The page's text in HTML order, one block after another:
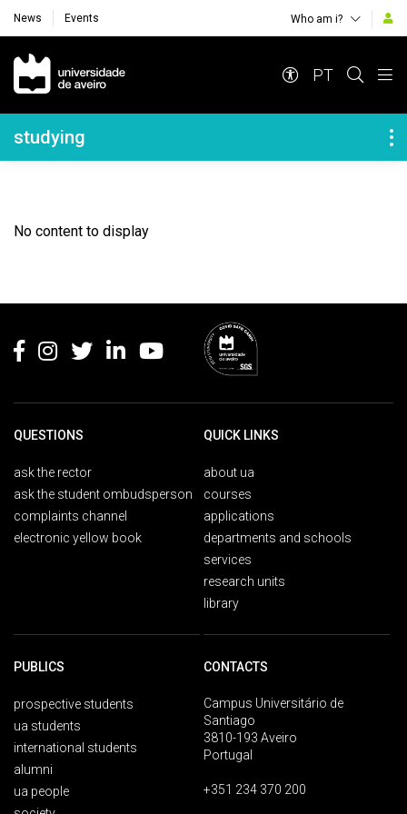
News Events Who am i?
Navegação Principal
PT
Navegação Lateral
studying
No content to display
QUESTIONS
ask the rector
ask the student ombudsperson
complaints channel
electronic yellow book
QUICK LINKS
about ua
courses
applications
departments and schools
services
research units
library
PUBLICS
prospective students
ua students
international students
alumni
ua people
CONTACTS
Campus Universitário de
Santiago
3810-193 Aveiro
Portugal
+351 234 370 200